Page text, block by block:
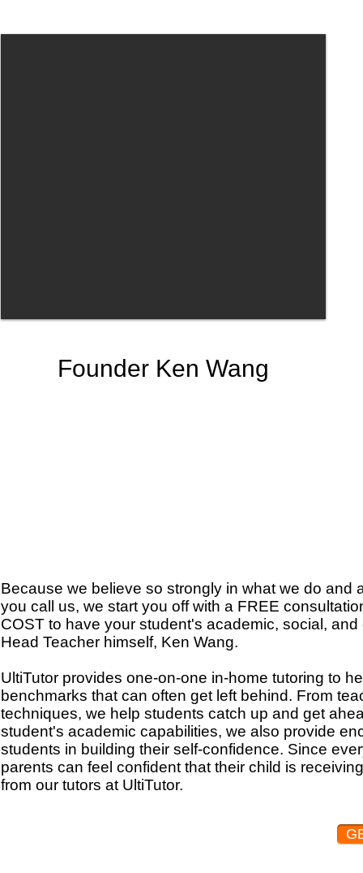
Founder Ken Wang
Because we believe so strongly in what we do
you call us, we start you off with a FREE
COST to have your student's academic, social,
Head Teacher himself, Ken Wang.
UltiTutor provides one-on-one in-home tutoring to
benchmarks that can often get left behind. From
techniques, we help students catch up and get
student's academic capabilities, we also provide
students in building their self-confidence. Since
parents can feel confident that their child is
from our tutors at UltiTutor.